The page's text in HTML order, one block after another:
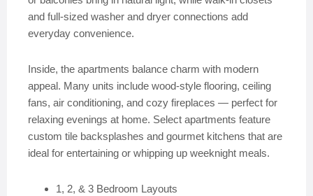
and full-sized washer and dryer connections add
everyday convenience.
Inside, the apartments balance charm with modern
appeal. Many units include wood-style flooring, ceiling
fans, air conditioning, and cozy fireplaces — perfect for
relaxing evenings at home. Select apartments feature
custom tile backsplashes and gourmet kitchens that are
ideal for entertaining or whipping up weeknight meals.
1, 2, & 3 Bedroom Layouts